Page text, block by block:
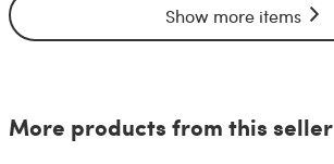
Show more items
More products from this seller